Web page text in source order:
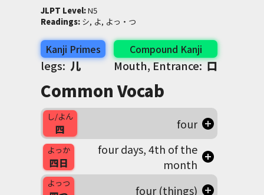
JLPT Level: N5
Readings: シ, よ, よっ・つ
Kanji Primes
legs:儿
Compound Kanji
Mouth, Entrance:口
Common Vocab
し/よん
四 four
よっか
四日
four days, 4th of the
month
よっつ four (things)